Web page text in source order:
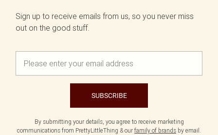
Sign up to receive emails from us, so you never miss
out on the good stuff.
SUBSCRIBE
By submitting your details, you agree to receive marketing
communications from PrettyLittleThing & our family of brands by email.